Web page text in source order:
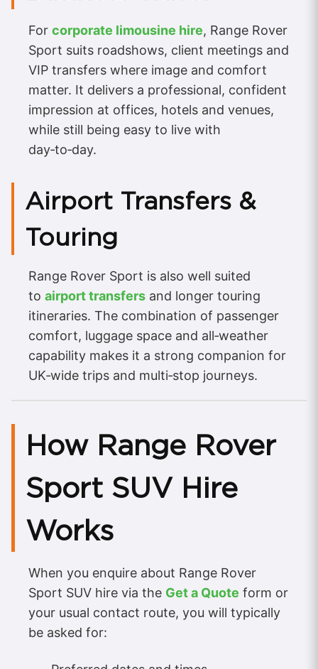
For corporate limousine hire, Range Rover
Sport suits roadshows, client meetings and
VIP transfers where image and comfort
matter. It delivers a professional, confident
impression at offices, hotels and venues,
while still being easy to live with
day‑to‑day.
Airport Transfers &
Touring
Range Rover Sport is also well suited
to airport transfers and longer touring
itineraries. The combination of passenger
comfort, luggage space and all‑weather
capability makes it a strong companion for
UK‑wide trips and multi‑stop journeys.
How Range Rover
Sport SUV Hire
Works
When you enquire about Range Rover
Sport SUV hire via the Get a Quote form or
your usual contact route, you will typically
be asked for: